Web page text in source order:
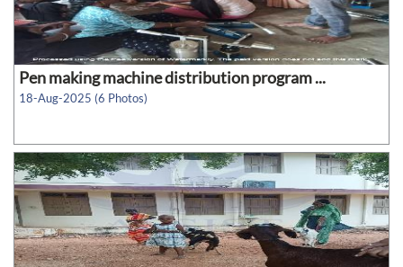
Pen making machine distribution program ...
18-Aug-2025 (6 Photos)